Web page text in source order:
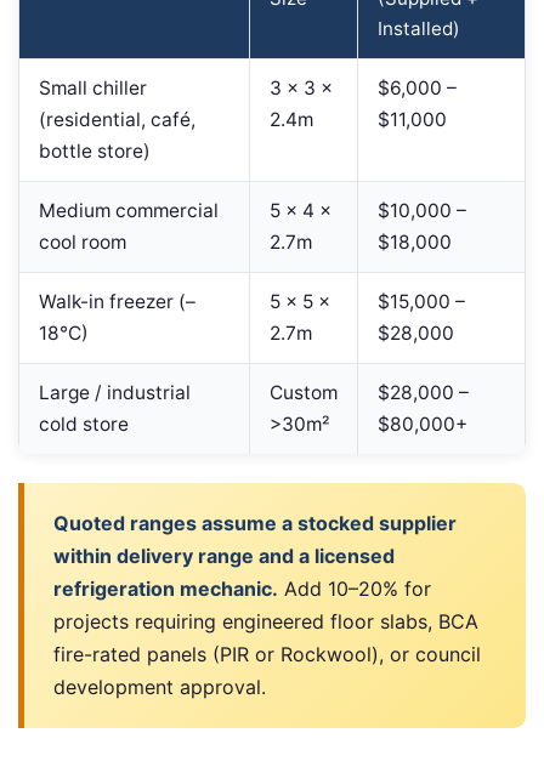
Installed)
Small chiller
(residential, café,
bottle store)
3 × 3 ×
2.4m
$6,000 –
$11,000
Medium commercial
cool room
5 × 4 ×
2.7m
$10,000 –
$18,000
Walk-in freezer (–
18°C)
5 × 5 ×
2.7m
$15,000 –
$28,000
Large / industrial
cold store
Custom
>30m²
$28,000 –
$80,000+
Quoted ranges assume a stocked supplier
within delivery range and a licensed
refrigeration mechanic. Add 10–20% for
projects requiring engineered floor slabs, BCA
fire-rated panels (PIR or Rockwool), or council
development approval.